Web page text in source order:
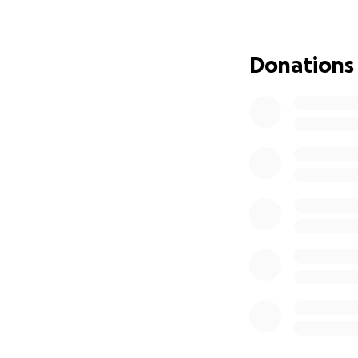
I’m currently
Donations